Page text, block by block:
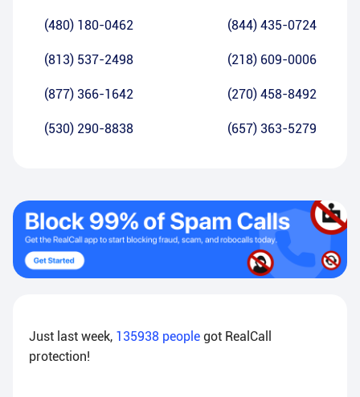
(480) 180-0462 (844) 435-0724
(813) 537-2498 (218) 609-0006
(877) 366-1642 (270) 458-8492
(530) 290-8838 (657) 363-5279
Just last week, 135938 people got RealCall
protection!